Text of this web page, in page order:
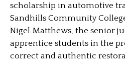
scholarship in automotive
Sandhills Community
Nigel Matthews, the senior
apprentice students in the
correct and authentic